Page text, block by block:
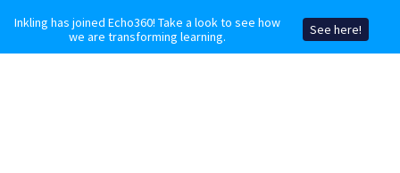
Inkling has joined Echo360! Take a look to see how
we are transforming learning.
See here!